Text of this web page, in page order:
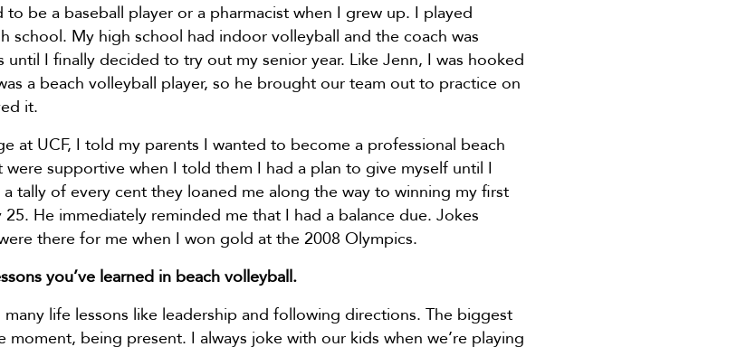
be a baseball player or a pharmacist when I grew up. I played
school. My high school had indoor volleyball and the coach was
I finally decided to try out my senior year. Like Jenn, I was hooked
a beach volleyball player, so he brought our team out to practice on
it.
at UCF, I told my parents I wanted to become a professional beach
supportive when I told them I had a plan to give myself until I
tally of every cent they loaned me along the way to winning my first
He immediately reminded me that I had a balance due. Jokes
there for me when I won gold at the 2008 Olympics.
you’ve learned in beach volleyball.
life lessons like leadership and following directions. The biggest
being present. I always joke with our kids when we’re playing